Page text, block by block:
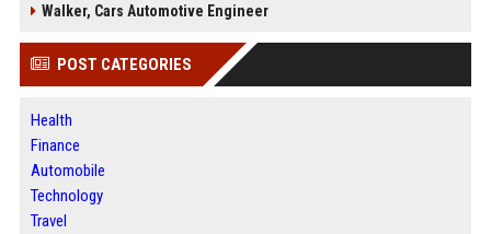
Walker, Cars Automotive Engineer
POST CATEGORIES
Health
Finance
Automobile
Technology
Travel